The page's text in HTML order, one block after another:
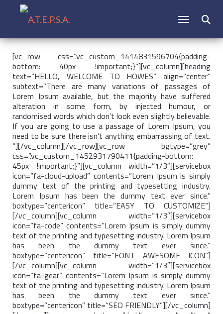
CAMBIAR
[vc_row css=”.vc_custom_1414831596704{padding-
bottom: 40px !important;}”][vc_column][heading
text=”HELLO, WELCOME TO HOWES” align=”center”
subtext=”There are many variations of passages of
Lorem Ipsum available, but the majority have suffered
alteration in some form, by injected humour, or
randomised words which don’t look even slightly believable.
If you are going to use a passage of Lorem Ipsum, you
need to be sure there isn’t anything embarrassing of text.
“][/vc_column][/vc_row][vc_row bgtype=”grey”
css=”.vc_custom_1452931790411{padding-bottom:
45px !important;}”][vc_column width=”1/3″][servicebox
icon=”fa-cloud-upload” contents=”Lorem Ipsum is simply
dummy text of the printing and typesetting industry.
Lorem Ipsum has been the dummy text ever since.”
boxtype=”centericon” title=”EASY TO CUSTOMIZE”]
[/vc_column][vc_column width=”1/3″][servicebox
icon=”fa-code” contents=”Lorem Ipsum is simply dummy
text of the printing and typesetting industry. Lorem Ipsum
has been the dummy text ever since.”
boxtype=”centericon” title=”FONT AWESOME ICON”]
[/vc_column][vc_column width=”1/3″][servicebox
icon=”fa-gear” contents=”Lorem Ipsum is simply dummy
text of the printing and typesetting industry. Lorem Ipsum
has been the dummy text ever since.”
boxtype=”centericon” title=”SEO FRIENDLY”][/vc_column]